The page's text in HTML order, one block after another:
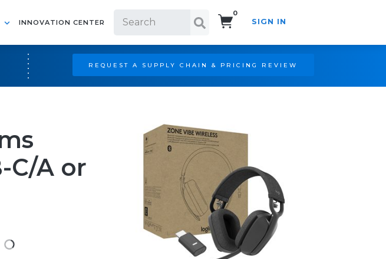
INNOVATION CENTER
0
SIGN IN
REQUEST A SUPPLY CHAIN & PRICING REVIEW
C/A or